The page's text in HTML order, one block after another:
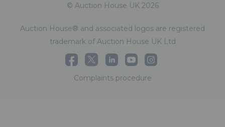
© Auction House UK 2026
Auction House® and associated logos are registered
trademark of Auction House UK Ltd
Complaints procedure